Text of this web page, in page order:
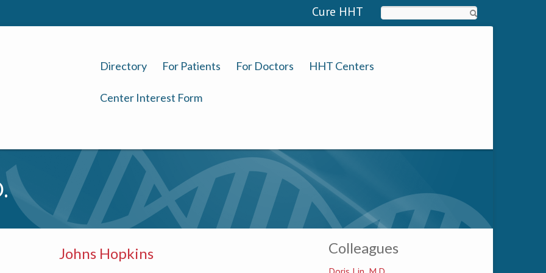
Cure HHT
Directory For Patients For Doctors HHT Centers
Center Interest Form
Johns Hopkins Colleagues